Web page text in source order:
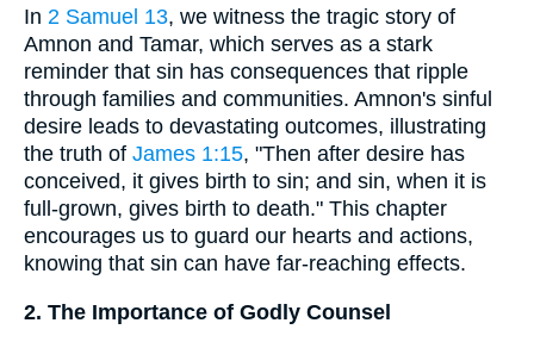
In 2 Samuel 13, we witness the tragic story of
Amnon and Tamar, which serves as a stark
reminder that sin has consequences that ripple
through families and communities. Amnon's sinful
desire leads to devastating outcomes, illustrating
the truth of James 1:15, "Then after desire has
conceived, it gives birth to sin; and sin, when it is
full-grown, gives birth to death." This chapter
encourages us to guard our hearts and actions,
knowing that sin can have far-reaching effects.
2. The Importance of Godly Counsel